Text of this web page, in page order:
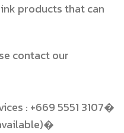
products that can
contact our
: +669 5551 3107�